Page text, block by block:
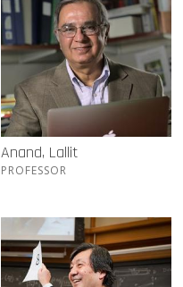
Anand, Lallit
PROFESSOR